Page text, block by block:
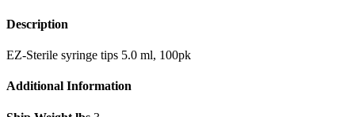
Description
EZ-Sterile syringe tips 5.0 ml, 100pk
Additional Information